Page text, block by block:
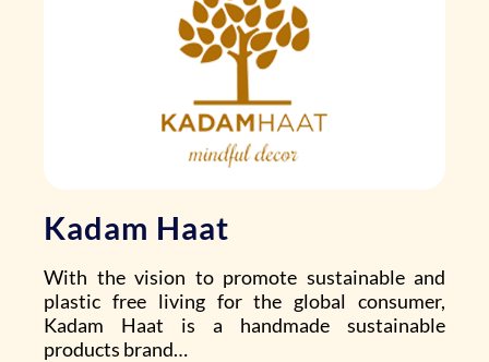
Kadam Haat
With the vision to promote sustainable and
plastic free living for the global consumer,
Kadam Haat is a handmade sustainable
products brand…